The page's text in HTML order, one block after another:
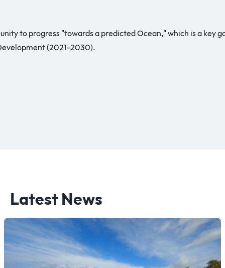
to progress "towards a predicted Ocean," which is a key
(2021-2030).
Latest News